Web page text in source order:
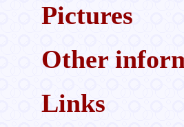
Pictures
Other
Links